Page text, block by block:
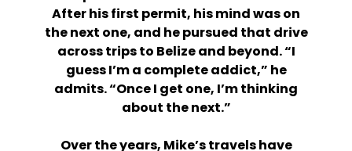
After his first permit, his mind was on
the next one, and he pursued that drive
across trips to Belize and beyond. “I
guess I’m a complete addict,” he
admits. “Once I get one, I’m thinking
about the next.”
Over the years, Mike’s travels have